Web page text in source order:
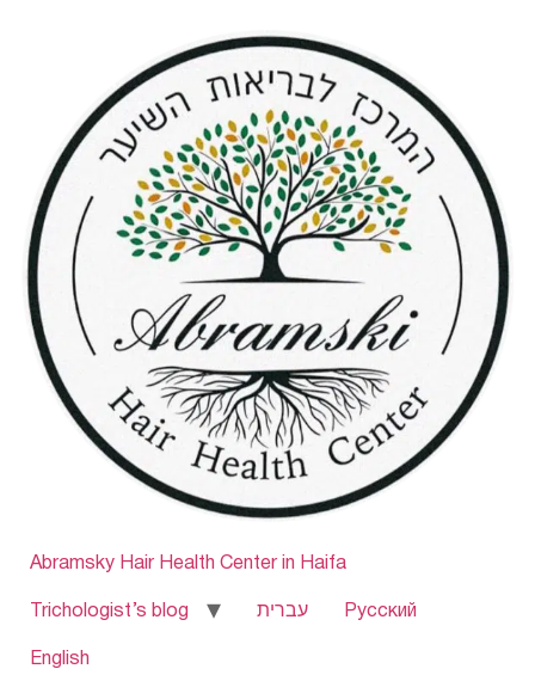
Abramsky Hair Health Center in Haifa
Trichologist’s blog עברית Русский
English